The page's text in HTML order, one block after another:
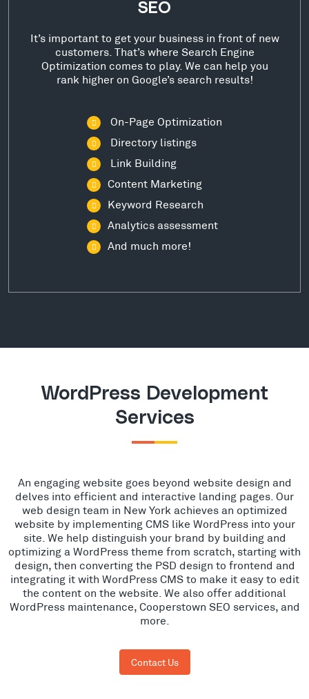
SEO
It’s important to get your business in front of new
customers. That’s where Search Engine
Optimization comes to play. We can help you
rank higher on Google’s search results!
On-Page Optimization
Directory listings
Link Building
Content Marketing
Keyword Research
Analytics assessment
And much more!
WordPress Development
Services
An engaging website goes beyond website design and
delves into efficient and interactive landing pages. Our
web design team in New York achieves an optimized
website by implementing CMS like WordPress into your
site. We help distinguish your brand by building and
optimizing a WordPress theme from scratch, starting with
design, then converting the PSD design to frontend and
integrating it with WordPress CMS to make it easy to edit
the content on the website. We also offer additional
WordPress maintenance, Cooperstown SEO services, and
more.
Contact Us